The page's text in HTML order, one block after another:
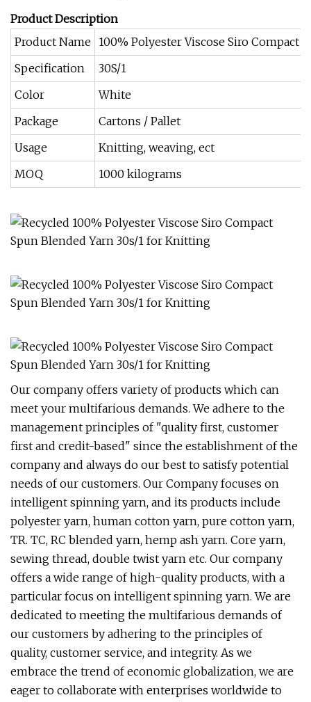
Product Description
Product Name 100% Polyester Viscose Siro Compact
Specification
30S/1
Color
White
Package
Cartons / Pallet
Usage
Knitting, weaving, ect
MOQ
1000 kilograms
Our company offers variety of products which can
meet your multifarious demands. We adhere to the
management principles of "quality first, customer
first and credit-based" since the establishment of the
company and always do our best to satisfy potential
needs of our customers. Our Company focuses on
intelligent spinning yarn, and its products include
polyester yarn, human cotton yarn, pure cotton yarn,
TR. TC, RC blended yarn, hemp ash yarn. Core yarn,
sewing thread, double twist yarn etc. Our company
offers a wide range of high-quality products, with a
particular focus on intelligent spinning yarn. We are
dedicated to meeting the multifarious demands of
our customers by adhering to the principles of
quality, customer service, and integrity. As we
embrace the trend of economic globalization, we are
eager to collaborate with enterprises worldwide to